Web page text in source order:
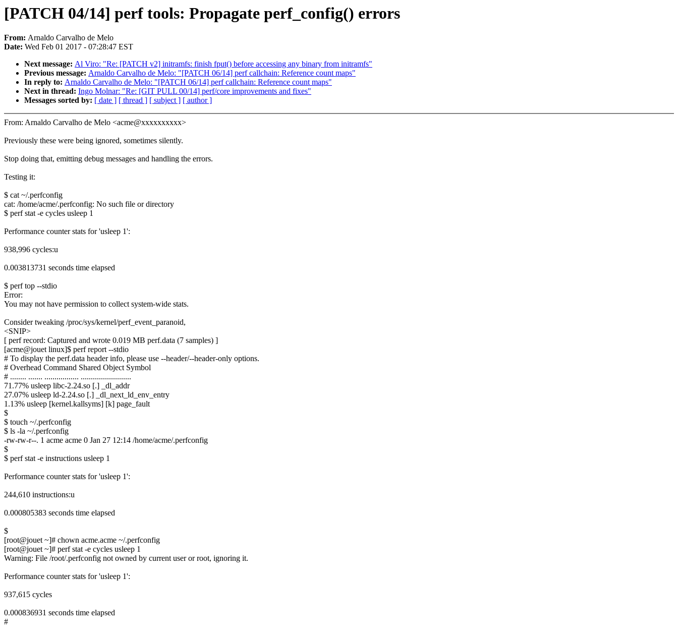
[PATCH 04/14] perf tools: Propagate perf_config() errors
From: Arnaldo Carvalho de Melo
Date: Wed Feb 01 2017 - 07:28:47 EST
Next message: Al Viro: "Re: [PATCH v2] initramfs: finish fput() before accessing any binary from initramfs"
Previous message: Arnaldo Carvalho de Melo: "[PATCH 06/14] perf callchain: Reference count maps"
In reply to: Arnaldo Carvalho de Melo: "[PATCH 06/14] perf callchain: Reference count maps"
Next in thread: Ingo Molnar: "Re: [GIT PULL 00/14] perf/core improvements and fixes"
Messages sorted by: [ date ] [ thread ] [ subject ] [ author ]
From: Arnaldo Carvalho de Melo <acme@xxxxxxxxxx>
Previously these were being ignored, sometimes silently.
Stop doing that, emitting debug messages and handling the errors.
Testing it:
$ cat ~/.perfconfig
cat: /home/acme/.perfconfig: No such file or directory
$ perf stat -e cycles usleep 1
Performance counter stats for 'usleep 1':
938,996 cycles:u
0.003813731 seconds time elapsed
$ perf top --stdio
Error:
You may not have permission to collect system-wide stats.
Consider tweaking /proc/sys/kernel/perf_event_paranoid,
<SNIP>
[ perf record: Captured and wrote 0.019 MB perf.data (7 samples) ]
[acme@jouet linux]$ perf report --stdio
# To display the perf.data header info, please use --header/--header-only options.
# Overhead Command Shared Object Symbol
# ........ ....... ................. .........................
71.77% usleep libc-2.24.so [.] _dl_addr
27.07% usleep ld-2.24.so [.] _dl_next_ld_env_entry
1.13% usleep [kernel.kallsyms] [k] page_fault
$
$ touch ~/.perfconfig
$ ls -la ~/.perfconfig
-rw-rw-r--. 1 acme acme 0 Jan 27 12:14 /home/acme/.perfconfig
$
$ perf stat -e instructions usleep 1
Performance counter stats for 'usleep 1':
244,610 instructions:u
0.000805383 seconds time elapsed
$
[root@jouet ~]# chown acme.acme ~/.perfconfig
[root@jouet ~]# perf stat -e cycles usleep 1
Warning: File /root/.perfconfig not owned by current user or root, ignoring it.
Performance counter stats for 'usleep 1':
937,615 cycles
0.000836931 seconds time elapsed
#